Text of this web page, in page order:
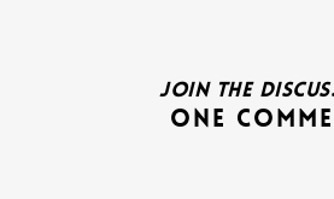
Join the
One